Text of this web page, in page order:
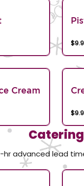
Cream
Catering
hr advanced lead